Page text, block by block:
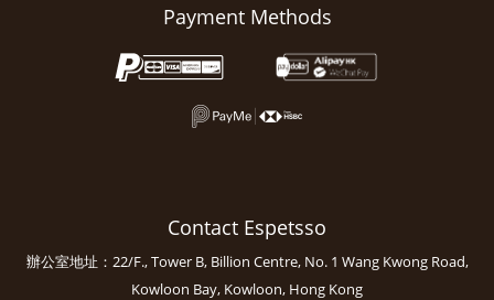
Payment Methods
Contact Espetsso
辦公室地址：22/F., Tower B, Billion Centre, No. 1 Wang Kwong Road,
Kowloon Bay, Kowloon, Hong Kong